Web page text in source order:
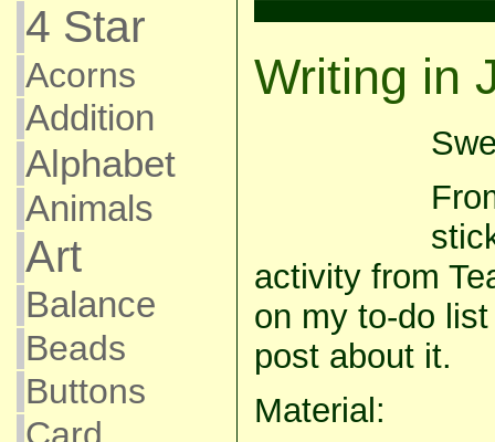
4 Star
Acorns
Addition
Alphabet
Animals
Art
Balance
Beads
Buttons
Writing in
activity from
on my to-do
post about it.
Material: